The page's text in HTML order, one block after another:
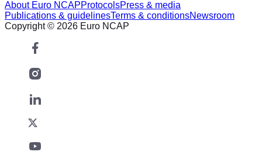
About Euro NCAPProtocolsPress & media
Publications & guidelinesTerms & conditionsNewsroom
Copyright © 2026 Euro NCAP